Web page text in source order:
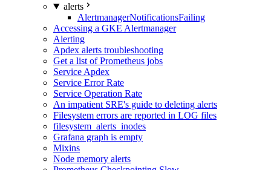
alerts
AlertmanagerNotificationsFailing
Accessing a GKE Alertmanager
Alerting
Apdex alerts troubleshooting
Get a list of Prometheus jobs
Service Apdex
Service Error Rate
Service Operation Rate
An impatient SRE's guide to deleting alerts
Filesystem errors are reported in LOG files
filesystem_alerts_inodes
Grafana graph is empty
Mixins
Node memory alerts